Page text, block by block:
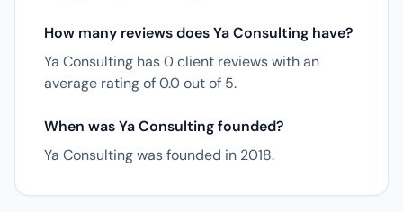
How many reviews does Ya Consulting have?
Ya Consulting has 0 client reviews with an
average rating of 0.0 out of 5.
When was Ya Consulting founded?
Ya Consulting was founded in 2018.